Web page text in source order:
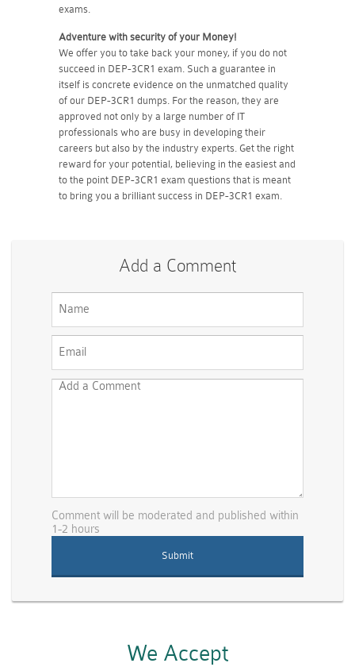
exams.
Adventure with security of your Money!
We offer you to take back your money, if you do not
succeed in DEP-3CR1 exam. Such a guarantee in
itself is concrete evidence on the unmatched quality
of our DEP-3CR1 dumps. For the reason, they are
approved not only by a large number of IT
professionals who are busy in developing their
careers but also by the industry experts. Get the right
reward for your potential, believing in the easiest and
to the point DEP-3CR1 exam questions that is meant
to bring you a brilliant success in DEP-3CR1 exam.
Add a Comment
Comment will be moderated and published within
1-2 hours
We Accept